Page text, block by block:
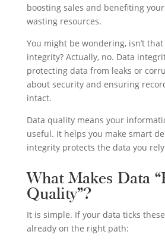
boosting sales and benefiting
wasting resources.
You might be wondering, isn’t
integrity? Actually, no. Data
protecting data from leaks or
about security and ensuring
intact.
Data quality means your
useful. It helps you make smart
integrity protects the data you
What Makes Data
Quality”?
It is simple. If your data ticks these
already on the right path: